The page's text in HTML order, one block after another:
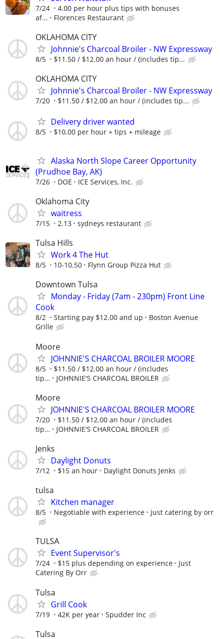
7/24
4.00 per hour plus tips with bonuses
af...
Florences Restaurant
OKLAHOMA CITY
Johnnie's Charcoal Broiler - NW Expressway
8/5 $11.50 / $12.00 an hour / (includes tip...
OKLAHOMA CITY
Johnnie's Charcoal Broiler - NW Expressway
7/20 $11.50 / $12.00 an hour / (includes tip...
Delivery driver wanted
8/5 $10.00 per hour + tips + mileage
Alaska North Slope Career Opportunity
(Prudhoe Bay, AK)
7/26 DOE ICE Services, Inc.
Oklahoma City
waitress
7/15 2.13 sydneys restaurant
Tulsa Hills
Work 4 The Hut
8/5 10-10.50 Flynn Group Pizza Hut
Downtown Tulsa
Monday - Friday (7am - 230pm) Front Line
Cook
8/2 Starting pay $12.00 and up
Boston Avenue
Grille
Moore
JOHNNIE'S CHARCOAL BROILER MOORE
8/5
$11.50 / $12.00 an hour / (includes
tip...
JOHNNIE'S CHARCOAL BROILER
Moore
JOHNNIE'S CHARCOAL BROILER MOORE
7/20
$11.50 / $12.00 an hour / (includes
tip...
JOHNNIE'S CHARCOAL BROILER
Jenks
Daylight Donuts
7/12 $15 an hour Daylight Donuts Jenks
tulsa
Kitchen manager
8/5 Negotiable with experience just catering by orr
TULSA
Event Supervisor's
7/24 $15 plus depending on experience
Just
Catering By Orr
Tulsa
Grill Cook
7/19 42K per year Spudder Inc
Tulsa